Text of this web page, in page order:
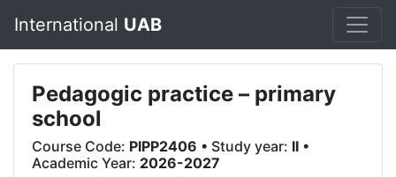
International UAB
Pedagogic practice – primary
school
Course Code: PIPP2406 • Study year: II •
Academic Year: 2026-2027